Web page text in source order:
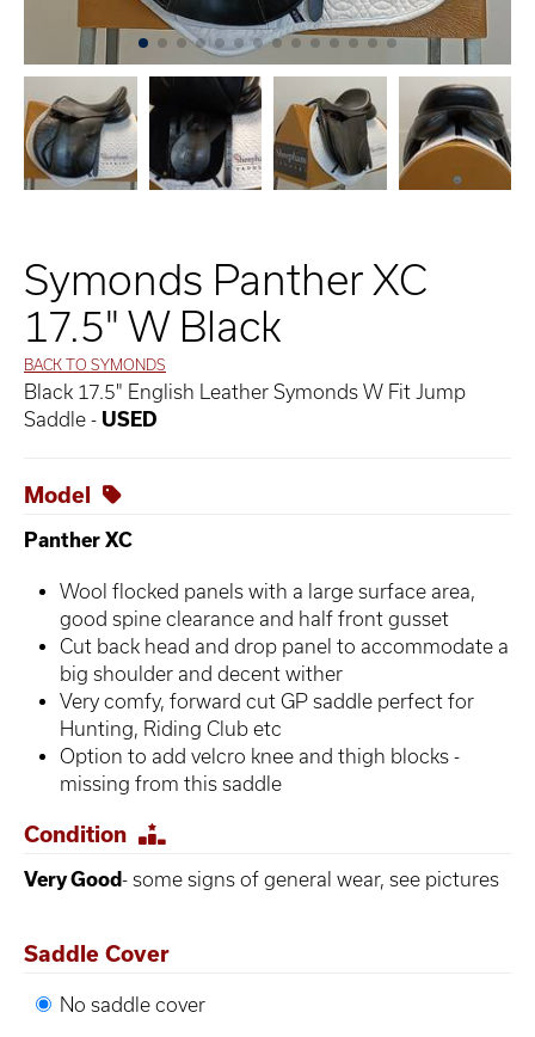
Symonds Panther XC
17.5" W Black
BACK TO SYMONDS
Black 17.5" English Leather Symonds W Fit Jump
Saddle - USED
Model
Panther XC
Wool flocked panels with a large surface area,
good spine clearance and half front gusset
Cut back head and drop panel to accommodate a
big shoulder and decent wither
Very comfy, forward cut GP saddle perfect for
Hunting, Riding Club etc
Option to add velcro knee and thigh blocks -
missing from this saddle
Condition
Very Good- some signs of general wear, see pictures
Saddle Cover
No saddle cover